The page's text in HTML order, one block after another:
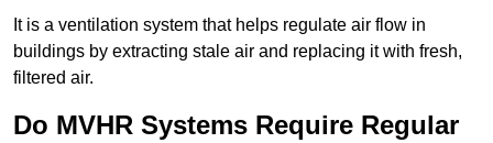
It is a ventilation system that helps regulate air flow in
buildings by extracting stale air and replacing it with fresh,
filtered air.
Do MVHR Systems Require Regular